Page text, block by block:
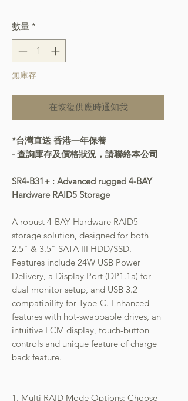
數量 *
無庫存
在恢復供應時通知我
*台灣直送 香港一年保養
- 查詢庫存及價格狀況，請聯絡本公司
SR4-B31+ : Advanced rugged 4-BAY
Hardware RAID5 Storage
A robust 4-BAY Hardware RAID5
storage solution, designed for both
2.5" & 3.5" SATA III HDD/SSD.
Features include 24W USB Power
Delivery, a Display Port (DP1.1a) for
dual monitor setup, and USB 3.2
compatibility for Type-C. Enhanced
features with hot-swappable drives, an
intuitive LCM display, touch-button
controls and unique feature of charge
back feature.
1. Multi RAID Mode Options: Choose